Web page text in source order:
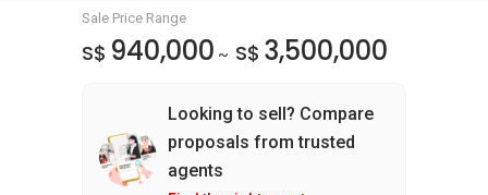
Sale Price Range
S$ 940,000 ~ S$ 3,500,000
Looking to sell? Compare
proposals from trusted
agents